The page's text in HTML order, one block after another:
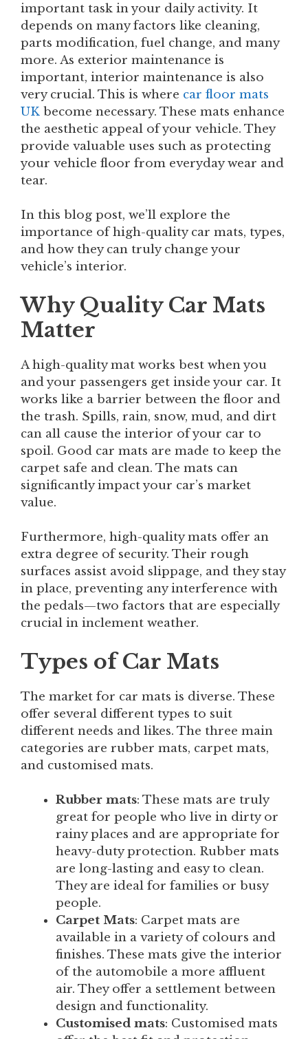
important task in your daily activity. It
depends on many factors like cleaning,
parts modification, fuel change, and many
more. As exterior maintenance is
important, interior maintenance is also
very crucial. This is where car floor mats
UK become necessary. These mats enhance
the aesthetic appeal of your vehicle. They
provide valuable uses such as protecting
your vehicle floor from everyday wear and
tear.
In this blog post, we’ll explore the
importance of high-quality car mats, types,
and how they can truly change your
vehicle’s interior.
Why Quality Car Mats
Matter
A high-quality mat works best when you
and your passengers get inside your car. It
works like a barrier between the floor and
the trash. Spills, rain, snow, mud, and dirt
can all cause the interior of your car to
spoil. Good car mats are made to keep the
carpet safe and clean. The mats can
significantly impact your car’s market
value.
Furthermore, high-quality mats offer an
extra degree of security. Their rough
surfaces assist avoid slippage, and they stay
in place, preventing any interference with
the pedals—two factors that are especially
crucial in inclement weather.
Types of Car Mats
The market for car mats is diverse. These
offer several different types to suit
different needs and likes. The three main
categories are rubber mats, carpet mats,
and customised mats.
Rubber mats: These mats are truly
great for people who live in dirty or
rainy places and are appropriate for
heavy-duty protection. Rubber mats
are long-lasting and easy to clean.
They are ideal for families or busy
people.
Carpet Mats: Carpet mats are
available in a variety of colours and
finishes. These mats give the interior
of the automobile a more affluent
air. They offer a settlement between
design and functionality.
Customised mats: Customised mats